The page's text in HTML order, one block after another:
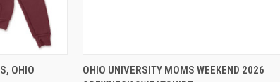
OPTIONS
OHIO
QUICK VIEW VIEW OPTIONS
OHIO UNIVERSITY MOMS WEEKEND 2026